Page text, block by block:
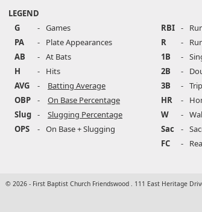
LEGEND
G
- Games
PA
-
Plate Appearances
AB
- At Bats
H
-
Hits
AVG
-
Batting Average
OBP
-
On Base Percentage
Slug -
Slugging Percentage
OPS
- On Base + Slugging
RBI -
R
-
1B
-
2B
-
3B
-
HR
-
W
-
Sac
-
FC
-
© 2026 - First Baptist Church Friendswood . 111 East Heritage